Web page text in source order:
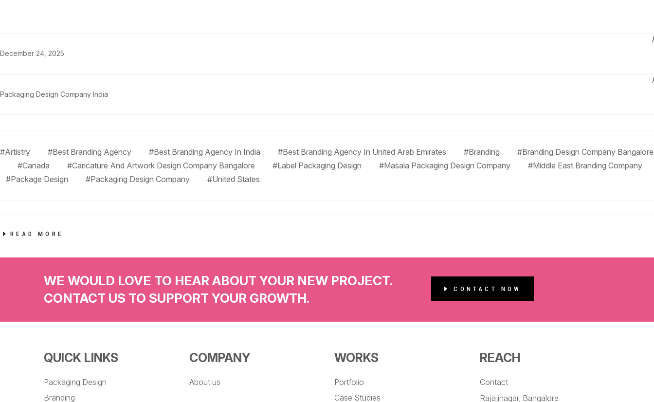
December 24, 2025
Packaging Design Company India
#Artistry #Best Branding Agency #Best Branding Agency In India #Best Branding Agency In United Arab Emirates #Branding
#Branding Design Company Bangalore
#Canada
#Caricature And Artwork Design Company Bangalore #Label Packaging Design #Masala Packaging Design Company
#Middle East Branding Company
#Package Design
#Packaging Design Company #United States
READ MORE
WE WOULD LOVE TO HEAR ABOUT YOUR NEW PROJECT.
CONTACT US TO SUPPORT YOUR GROWTH.
CONTACT NOW
QUICK LINKS
Packaging Design
Branding
COMPANY
About us
WORKS
Portfolio
Case Studies
REACH
Contact
Rajajinagar, Bangalore